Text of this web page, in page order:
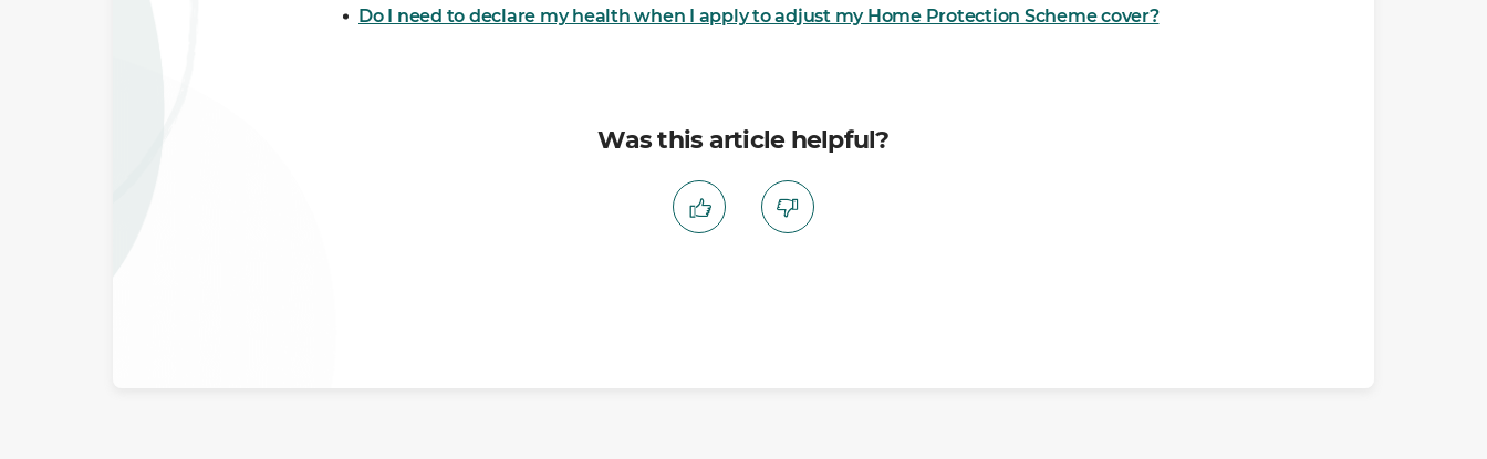
Do I need to declare my health when I apply to adjust my Home Protection Scheme cover?
Was this article helpful?